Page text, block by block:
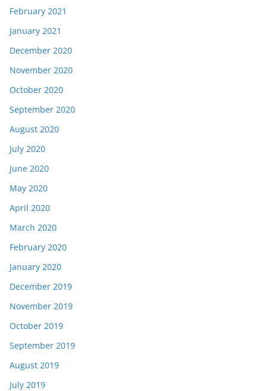
February 2021
January 2021
December 2020
November 2020
October 2020
September 2020
August 2020
July 2020
June 2020
May 2020
April 2020
March 2020
February 2020
January 2020
December 2019
November 2019
October 2019
September 2019
August 2019
July 2019